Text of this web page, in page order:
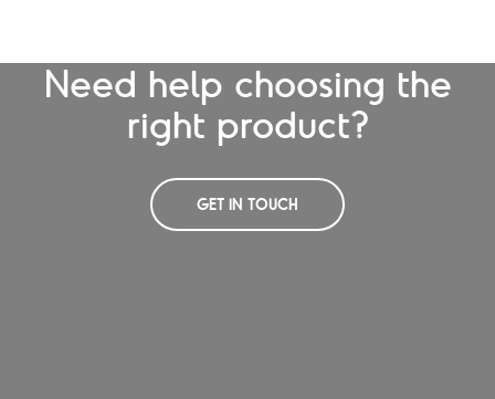
Need help choosing the
right product?
GET IN TOUCH